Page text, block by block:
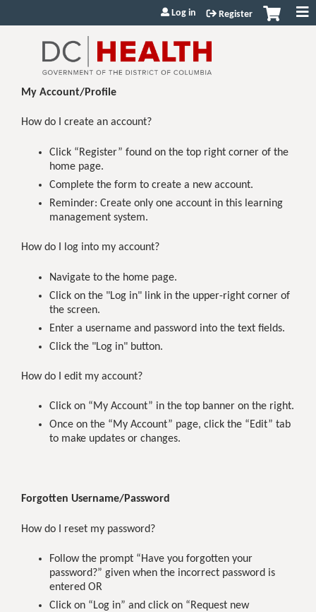
Jump to content
Log in Register
My Account/Profile
How do I create an account?
Click “Register” found on the top right corner of the
home page.
Complete the form to create a new account.
Reminder: Create only one account in this learning
management system.
How do I log into my account?
Navigate to the home page.
Click on the "Log in" link in the upper-right corner of
the screen.
Enter a username and password into the text fields.
Click the "Log in" button.
How do I edit my account?
Click on “My Account” in the top banner on the right.
Once on the “My Account” page, click the “Edit” tab
to make updates or changes.
Forgotten Username/Password
How do I reset my password?
Follow the prompt “Have you forgotten your
password?” given when the incorrect password is
entered OR
Click on “Log in” and click on “Request new